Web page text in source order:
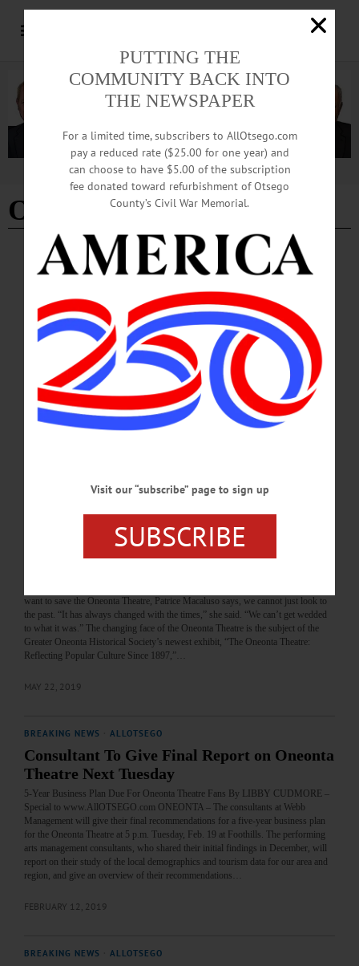
Advertisement
Oneonta Theatre
THE FREEMAN'S JOURNAL THIS WEEK'S NEWSPAPERS
·
City Hall Seeks $500,000 To Redo Oneonta
Theatre
City Hall Seeks $500,000 To Redo Oneonta Theatre By CHRYSTAL SAVAGE •
Special to www.AllOTSEGO.com City Hall will seek $500,000 in state funding
to restore the Oneonta Theatre, the former movie house at 27 Chestnut St. that has
been on the market and unused for five years. Mayor Gary Herzig received
Common Council’s unanimous approval Tuesday, Jan. 5, to seek the money
through the state’s Main Street Anchor Program aimed at restoring vacant
buildings. While there is no time-frame for…
HOMETOWN ONEONTA · ALLOTSEGO
Exhibit Dramatizes Once (And Future?)
want to save the Oneonta Theatre, Patrice Macaluso says, we cannot just look to
the past. “It has always changed with the times,” she said. “We can’t get wedded
to what it was.” The changing face of the Oneonta Theatre is the subject of the
Greater Oneonta Historical Society’s newest exhibit, “The Oneonta Theatre:
Reflecting Popular Culture Since 1897,”…
MAY 22, 2019
BREAKING NEWS ALLOTSEGO
Consultant To Give Final Report on Oneonta
Theatre Next Tuesday
5-Year Business Plan Due For Oneonta Theatre Fans By LIBBY CUDMORE –
Special to www.AllOTSEGO.com ONEONTA – The consultants at Webb
Management will give their final recommendations for a five-year business plan
for the Oneonta Theatre at 5 p.m. Tuesday, Feb. 19 at Foothills. The performing
arts management consultants, who shared their initial findings in December, will
report on their study of the local demographics and tourism data for our area and
region, and give an overview of their recommendations…
FEBRUARY 12, 2019
BREAKING NEWS ALLOTSEGO
PUTTING THE
COMMUNITY BACK INTO
THE NEWSPAPER
For a limited time, subscribers to AllOtsego.com
pay a reduced rate ($25.00 for one year) and
can choose to have $5.00 of the subscription
fee donated toward refurbishment of Otsego
County’s Civil War Memorial.
Visit our “subscribe” page to sign up
SUBSCRIBE